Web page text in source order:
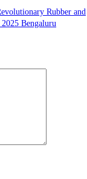
Rubber and
Bengaluru